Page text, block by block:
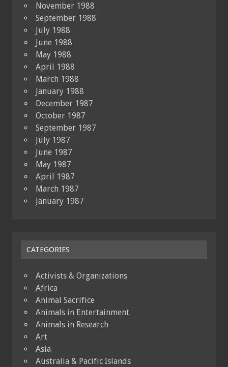
November 1988
September 1988
July 1988
June 1988
May 1988
April 1988
March 1988
January 1988
December 1987
October 1987
September 1987
July 1987
June 1987
May 1987
April 1987
March 1987
January 1987
CATEGORIES
Activists & Organizations
Africa
Animal Sacrifice
Animals in Entertainment
Animals in Research
Art
Asia
Australia & Pacific Islands